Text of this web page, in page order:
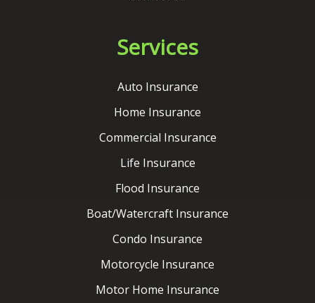
Commercial Insurance
Flood Insurance
Boat/Watercraft Insurance
Condo Insurance
Motorcycle Insurance
Motor Home Insurance
Renters Insurance
RV Insurance
Umbrella Insurance